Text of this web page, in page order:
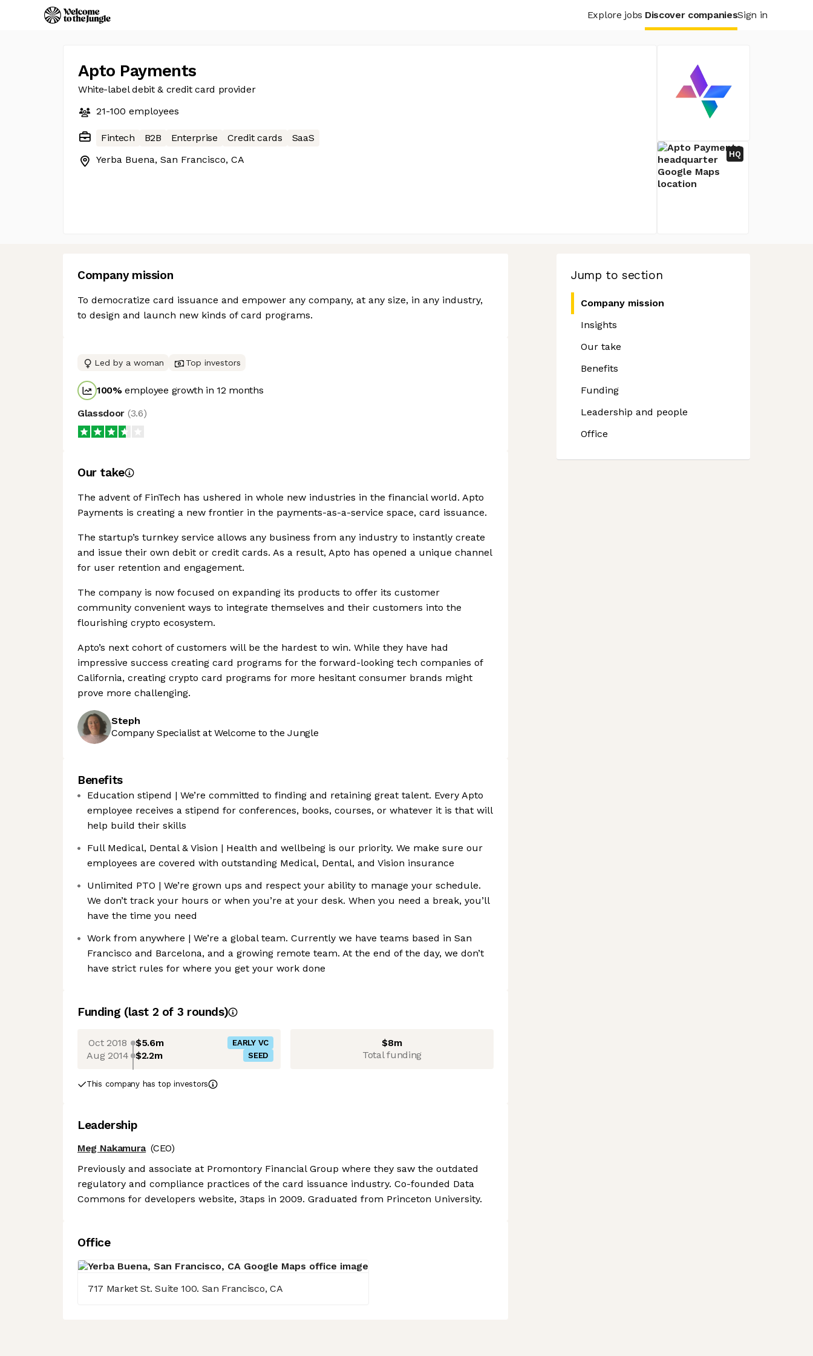
Explore jobs Discover companiesSign in
Apto Payments
White-label debit & credit card provider
21-100 employees
Fintech B2B Enterprise Credit cards
SaaS
Yerba Buena, San Francisco, CA
HQ
Jump to section
Company mission
Insights
Our take
Benefits
Funding
Leadership and people
Office
Company mission
To democratize card issuance and empower any company, at any size, in any industry,
to design and launch new kinds of card programs.
Led by a woman Top investors
100%employee growth in 12 months
Glassdoor (3.6)
Our take
The advent of FinTech has ushered in whole new industries in the financial world. Apto
Payments is creating a new frontier in the payments-as-a-service space, card issuance.
The startup’s turnkey service allows any business from any industry to instantly create
and issue their own debit or credit cards. As a result, Apto has opened a unique channel
for user retention and engagement.
The company is now focused on expanding its products to offer its customer
community convenient ways to integrate themselves and their customers into the
flourishing crypto ecosystem.
Apto’s next cohort of customers will be the hardest to win. While they have had
impressive success creating card programs for the forward-looking tech companies of
California, creating crypto card programs for more hesitant consumer brands might
prove more challenging.
Steph
Company Specialist at Welcome to the Jungle
Benefits
Education stipend | We’re committed to finding and retaining great talent. Every Apto
employee receives a stipend for conferences, books, courses, or whatever it is that will
help build their skills
Full Medical, Dental & Vision | Health and wellbeing is our priority. We make sure our
employees are covered with outstanding Medical, Dental, and Vision insurance
Unlimited PTO | We’re grown ups and respect your ability to manage your schedule.
We don’t track your hours or when you’re at your desk. When you need a break, you’ll
have the time you need
Work from anywhere | We’re a global team. Currently we have teams based in San
Francisco and Barcelona, and a growing remote team. At the end of the day, we don’t
have strict rules for where you get your work done
Funding (last 2 of 3 rounds)
Oct 2018 $5.6m EARLY VC
Aug 2014 $2.2m SEED
$8m
Total funding
This company has top investors
Leadership
Meg Nakamura (CEO)
Previously and associate at Promontory Financial Group where they saw the outdated
regulatory and compliance practices of the card issuance industry. Co-founded Data
Commons for developers website, 3taps in 2009. Graduated from Princeton University.
Office
717 Market St. Suite 100. San Francisco, CA